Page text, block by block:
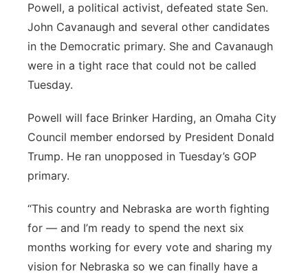
Powell, a political activist, defeated state Sen.
John Cavanaugh and several other candidates
in the Democratic primary. She and Cavanaugh
were in a tight race that could not be called
Tuesday.
Powell will face Brinker Harding, an Omaha City
Council member endorsed by President Donald
Trump. He ran unopposed in Tuesday’s GOP
primary.
“This country and Nebraska are worth fighting
for — and I’m ready to spend the next six
months working for every vote and sharing my
vision for Nebraska so we can finally have a